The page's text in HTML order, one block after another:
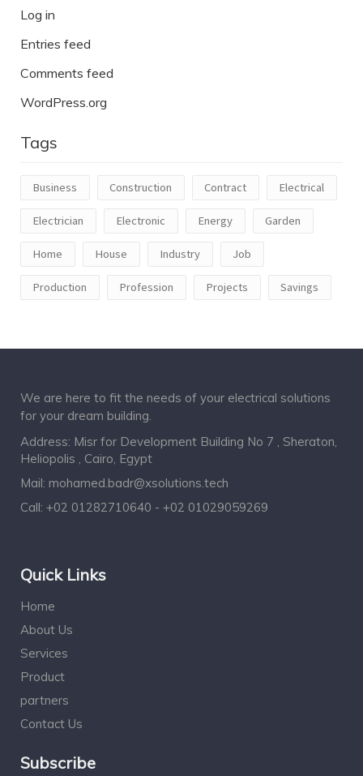
Log in
Entries feed
Comments feed
WordPress.org
Tags
Business Construction Contract Electrical
Electrician Electronic Energy Garden
Home House Industry Job
Production Profession Projects Savings
We are here to fit the needs of your electrical solutions
for your dream building.
Address: Misr for Development Building No 7 , Sheraton,
Heliopolis , Cairo, Egypt
Mail: mohamed.badr@xsolutions.tech
Call: +02 01282710640 - +02 01029059269
Quick Links
Home
About Us
Services
Product
partners
Contact Us
Subscribe